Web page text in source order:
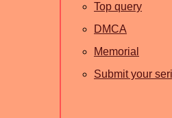
Top query
DMCA
Memorial
Submit your